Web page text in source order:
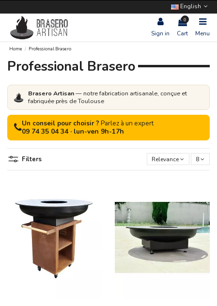
English
Sign in
0
Cart Menu
Home Professional Brasero
Professional Brasero
Brasero Artisan— notre fabrication artisanale, conçue et
fabriquée près de Toulouse
Un conseil pour choisir ? Parlez à un expert
09 74 35 04 34 · lun-ven 9h-17h
Relevance 8
Filters